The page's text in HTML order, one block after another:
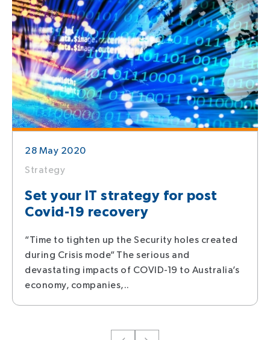
28 May 2020
Strategy
Set your IT strategy for post
Covid-19 recovery
“Time to tighten up the Security holes created
during Crisis mode” The serious and
devastating impacts of COVID-19 to Australia’s
economy, companies,..